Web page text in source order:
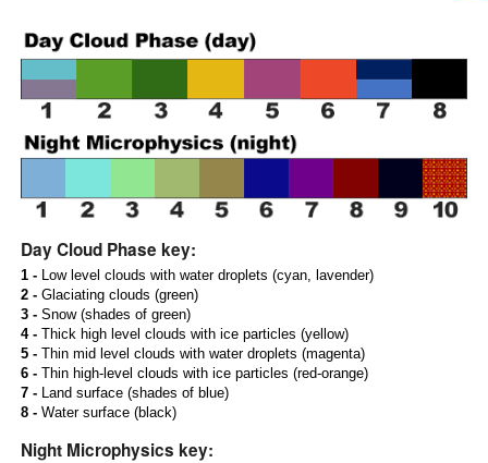
Day Cloud Phase key:
1 -Low level clouds with water droplets (cyan, lavender)
2 -Glaciating clouds (green)
3 -Snow (shades of green)
4 -Thick high level clouds with ice particles (yellow)
5 -Thin mid level clouds with water droplets (magenta)
6 -Thin high-level clouds with ice particles (red-orange)
7 -Land surface (shades of blue)
8 -Water surface (black)
Night Microphysics key: